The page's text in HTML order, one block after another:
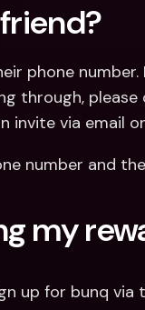
phone
through,
invite via email
number and
my
up for bunq via